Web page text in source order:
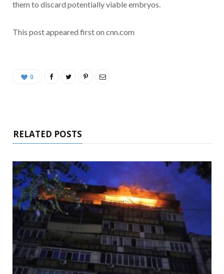
them to discard potentially viable embryos.
This post appeared first on cnn.com
0
RELATED POSTS